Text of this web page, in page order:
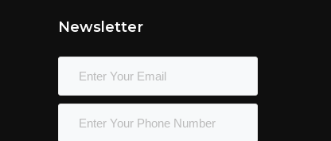
Newsletter